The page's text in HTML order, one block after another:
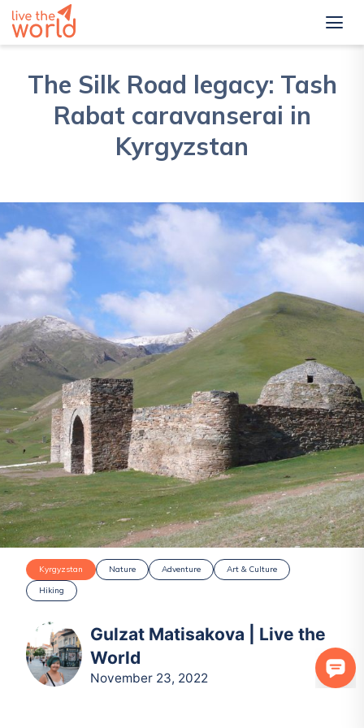
The Silk Road legacy: Tash
Rabat caravanserai in
Kyrgyzstan
Kyrgyzstan Nature Adventure
Art & Culture
Hiking
Gulzat Matisakova | Live the
World
November 23, 2022